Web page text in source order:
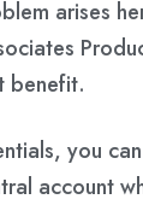
arises
benefit.
you
account